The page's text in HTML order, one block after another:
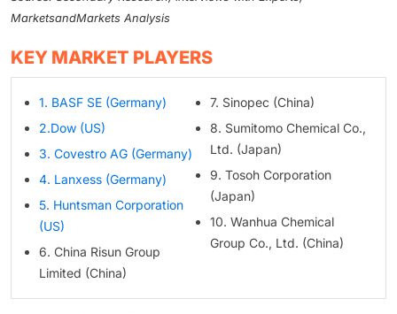
MarketsandMarkets Analysis
KEY MARKET PLAYERS
1. BASF SE (Germany)
2.Dow (US)
3. Covestro AG (Germany)
4. Lanxess (Germany)
5. Huntsman Corporation
(US)
6. China Risun Group
Limited (China)
7. Sinopec (China)
8. Sumitomo Chemical Co.,
Ltd. (Japan)
9. Tosoh Corporation
(Japan)
10. Wanhua Chemical
Group Co., Ltd. (China)